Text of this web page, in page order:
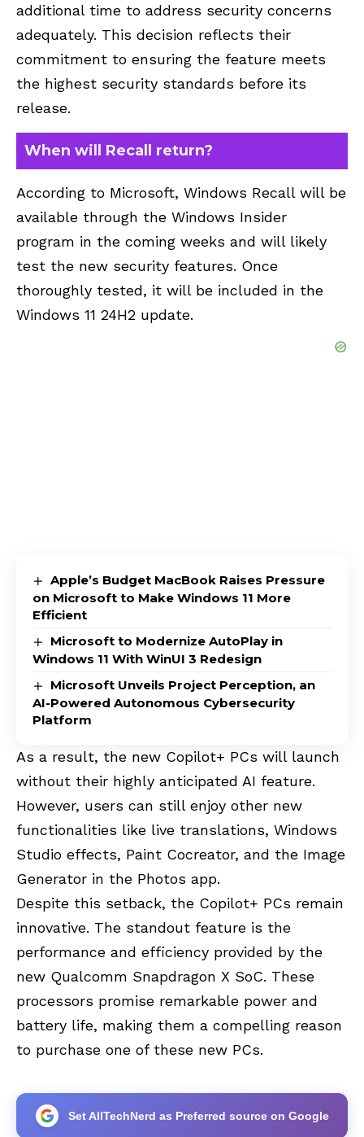
additional time to address security concerns
adequately. This decision reflects their
commitment to ensuring the feature meets
the highest security standards before its
release.
When will Recall return?
According to Microsoft, Windows Recall will be
available through the Windows Insider
program in the coming weeks and will likely
test the new security features. Once
thoroughly tested, it will be included in the
Windows 11 24H2 update.
Apple’s Budget MacBook Raises Pressure
on Microsoft to Make Windows 11 More
Efficient
Microsoft to Modernize AutoPlay in
Windows 11 With WinUI 3 Redesign
Microsoft Unveils Project Perception, an
AI-Powered Autonomous Cybersecurity
Platform
As a result, the new Copilot+ PCs will launch
without their highly anticipated AI feature.
However, users can still enjoy other new
functionalities like live translations, Windows
Studio effects, Paint Cocreator, and the Image
Generator in the Photos app.
Despite this setback, the Copilot+ PCs remain
innovative. The standout feature is the
performance and efficiency provided by the
new Qualcomm Snapdragon X SoC. These
processors promise remarkable power and
battery life, making them a compelling reason
to purchase one of these new PCs.
Set AllTechNerd as Preferred source on Google